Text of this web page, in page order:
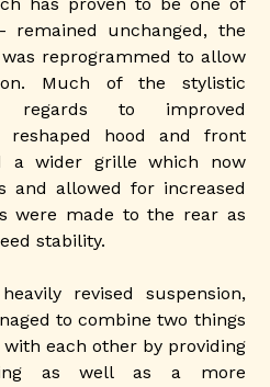
remained unchanged, the
reprogrammed to allow
Much of the stylistic
to improved
reshaped hood and front
a wider grille which now
and allowed for increased
were made to the rear as
stability.
revised suspension,
to combine two things
each other by providing
as well as a more